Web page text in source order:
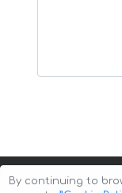
By continuing to